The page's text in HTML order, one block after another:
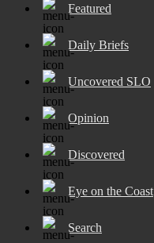
Featured
Daily Briefs
Uncovered SLO
Opinion
Discovered
Eye on the Coast
Search